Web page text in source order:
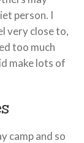
person. I
very close to,
too much
make lots of
camp and so